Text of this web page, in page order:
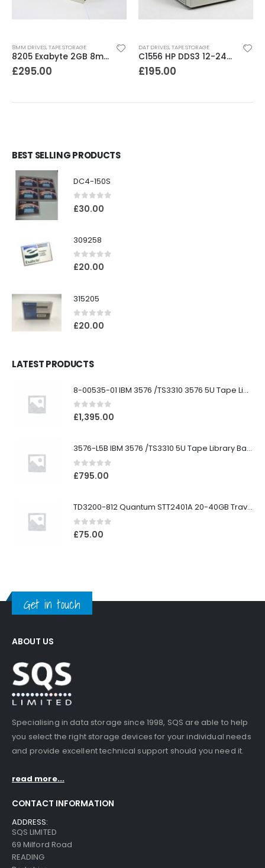
8MM DRIVES,TAPE STORAGE
8205 Exabyte 2GB 8mm Tape Drive
£295.00
DAT DRIVES,TAPE STORAGE
C1556 HP DDS3 12-24GB DAT Drive
£195.00
BEST SELLING PRODUCTS
DC4-150S
0out of 5
£30.00
309258
0out of 5
£20.00
315205
0out of 5
£20.00
LATEST PRODUCTS
8-00535-01 IBM 3576 /TS3310 3576 5U Tape Library
0out of 5
£1,395.00
3576-L5B IBM 3576 /TS3310 5U Tape Library Base Unit
0out of 5
£795.00
TD3200-812 Quantum STT2401A 20-40GB Travan Drive
0out of 5
£75.00
Get in touch
ABOUT US
Specialising in data storage since 1998, SQS are able to help
you select the right storage devices for your individual needs
and provide excellent technical support should you need it.
read more...
CONTACT INFORMATION
ADDRESS:
SQS LIMITED
69 Milford Road
READING